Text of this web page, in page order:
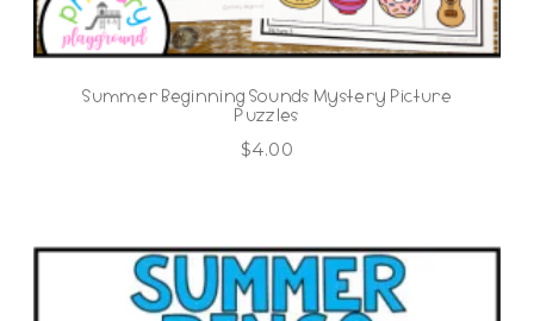
Summer Beginning Sounds Mystery Picture
Puzzles
$4.00